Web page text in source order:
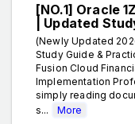
[NO.1] Oracle
| Updated
(Newly Updated
Study Guide &
Fusion Cloud
Implementation
simply reading
s...
More